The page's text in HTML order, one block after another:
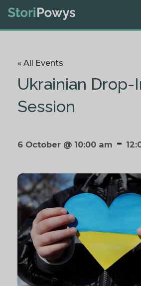
« All Events
Ukrainian Drop-
Session
6 October @ 10:00 am -